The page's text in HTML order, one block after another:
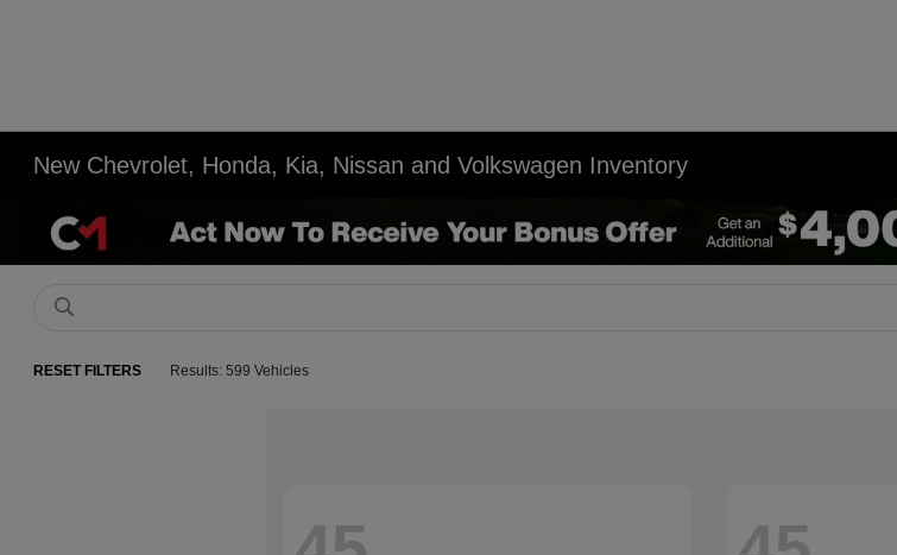
New Chevrolet, Honda, Kia, Nissan and Volkswagen Inventory
RESET FILTERS Results: 599 Vehicles